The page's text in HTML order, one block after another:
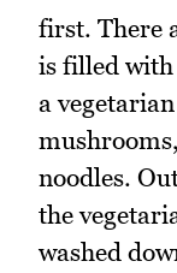
first. There
is filled with
a
noodles.
the
washed